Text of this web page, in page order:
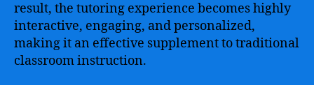
result, the tutoring experience becomes highly
interactive, engaging, and personalized,
making it an effective supplement to traditional
classroom instruction.